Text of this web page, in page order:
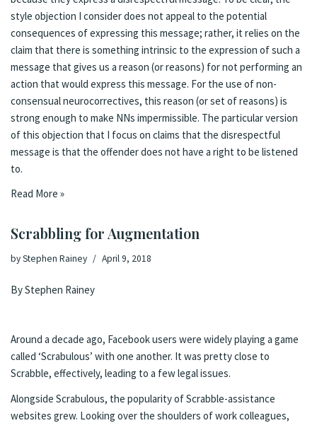
style objection I consider does not appeal to the potential
consequences of expressing this message; rather, it relies on the
claim that there is something intrinsic to the expression of such a
message that gives us a reason (or reasons) for not performing an
action that would express this message. For the use of non-
consensual neurocorrectives, this reason (or set of reasons) is
strong enough to make NNs impermissible. The particular version
of this objection that I focus on claims that the disrespectful
message is that the offender does not have a right to be listened
to.
Read More »
Scrabbling for Augmentation
byStephen Rainey April 9, 2018
By Stephen Rainey
Around a decade ago, Facebook users were widely playing a game
called ‘Scrabulous’ with one another. It was pretty close to
Scrabble, effectively, leading to a fewlegal issues.
Alongside Scrabulous, the popularity of Scrabble-assistance
websites grew. Looking over the shoulders of work colleagues,